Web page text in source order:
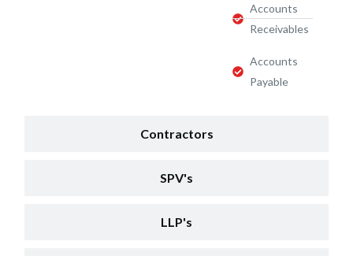
Contractors
SPV's
LLP's
Accounts
Receivables
Accounts
Payable